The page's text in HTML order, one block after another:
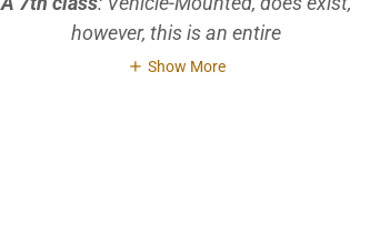
however, this is an entire
Show More